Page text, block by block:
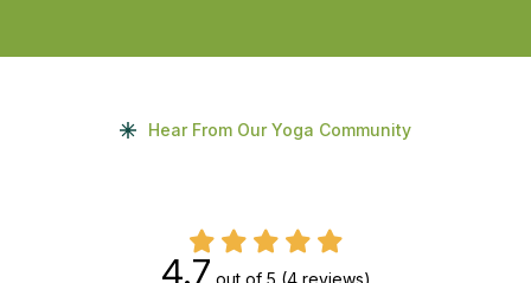
Hear From Our Yoga Community
4.7 out of 5 (4 reviews)